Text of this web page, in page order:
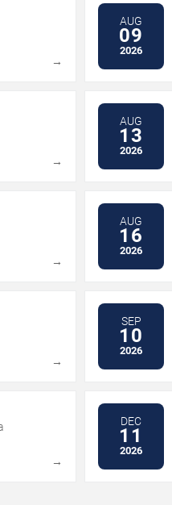
→
AUG
09
2026
→
AUG
13
2026
→
AUG
16
2026
→
SEP
10
2026
→
DEC
11
2026